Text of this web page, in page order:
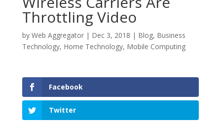
Throttling Video
by Web Aggregator| Dec 3, 2018 | Blog, Business
Technology, Home Technology, Mobile Computing
Facebook
Twitter